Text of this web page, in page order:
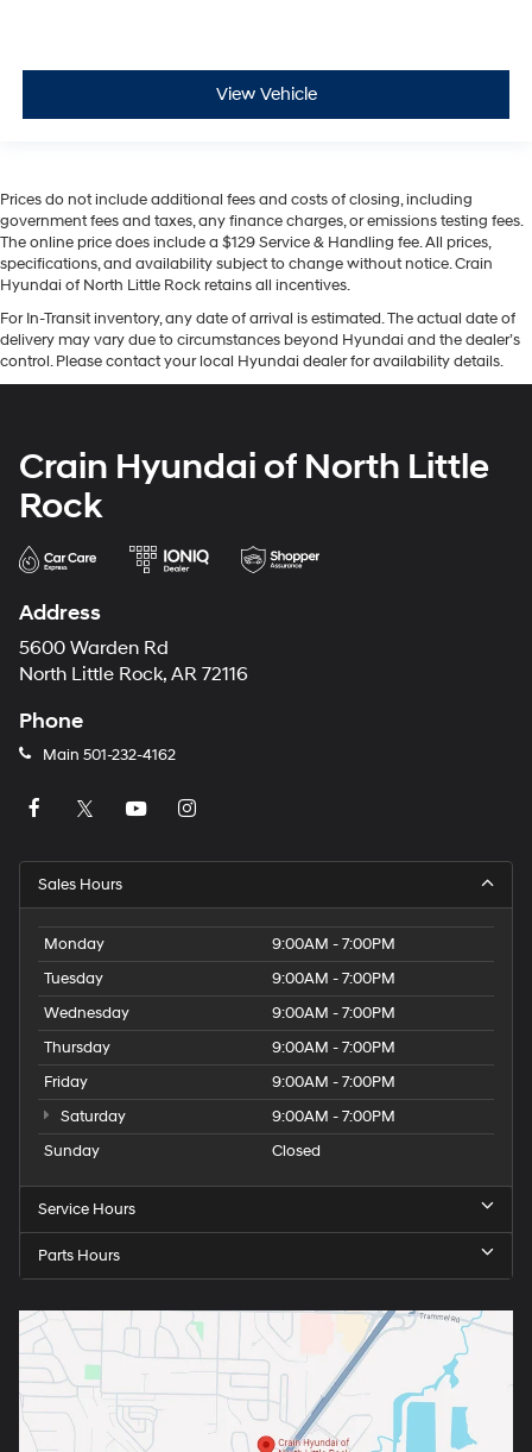
View Vehicle
Prices do not include additional fees and costs of closing, including
government fees and taxes, any finance charges, or emissions testing fees.
The online price does include a $129 Service & Handling fee. All prices,
specifications, and availability subject to change without notice. Crain
Hyundai of North Little Rock retains all incentives.
For In-Transit inventory, any date of arrival is estimated. The actual date of
delivery may vary due to circumstances beyond Hyundai and the dealer’s
control. Please contact your local Hyundai dealer for availability details.
Crain Hyundai of North Little
Rock
Address
5600 Warden Rd
North Little Rock, AR 72116
Phone
Main 501-232-4162
Sales Hours
Monday
9:00AM - 7:00PM
Tuesday
9:00AM - 7:00PM
Wednesday
9:00AM - 7:00PM
Thursday
9:00AM - 7:00PM
Friday
9:00AM - 7:00PM
Saturday
9:00AM - 7:00PM
Sunday
Closed
Service Hours
Parts Hours